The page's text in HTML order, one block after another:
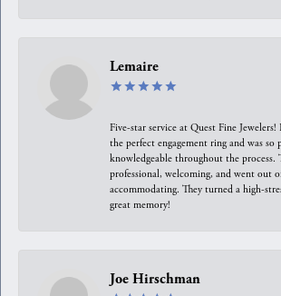
Lemaire
Five-star service at Quest Fine
the perfect engagement ring and was so
knowledgeable throughout the process.
professional, welcoming, and went out
accommodating. They turned a high-
great memory!
Joe Hirschman